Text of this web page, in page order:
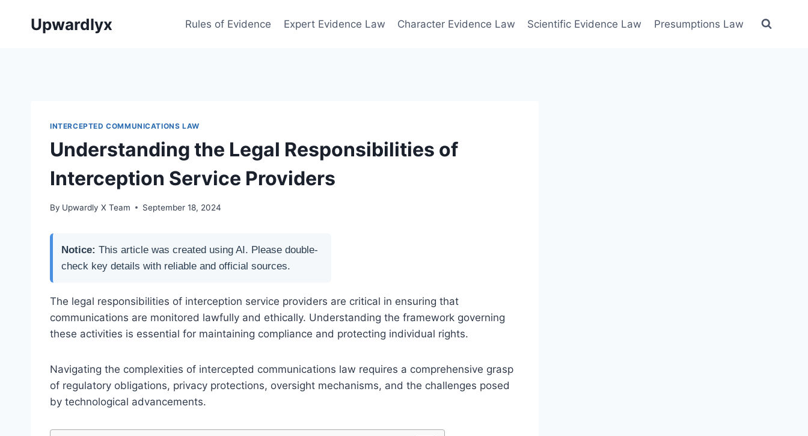
Upwardlyx Rules of Evidence Expert Evidence Law Character Evidence Law Scientific Evidence Law Presumptions Law
INTERCEPTED COMMUNICATIONS LAW
Understanding the Legal Responsibilities of
Interception Service Providers
By Upwardly X Team September 18, 2024
Notice: This article was created using AI. Please double-
check key details with reliable and official sources.
The legal responsibilities of interception service providers are critical in ensuring that
communications are monitored lawfully and ethically. Understanding the framework governing
these activities is essential for maintaining compliance and protecting individual rights.
Navigating the complexities of intercepted communications law requires a comprehensive grasp
of regulatory obligations, privacy protections, oversight mechanisms, and the challenges posed
by technological advancements.